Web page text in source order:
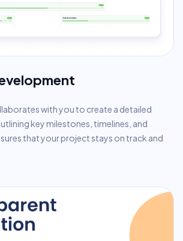
with you to create a detailed
key milestones, timelines, and
that your project stays on track and